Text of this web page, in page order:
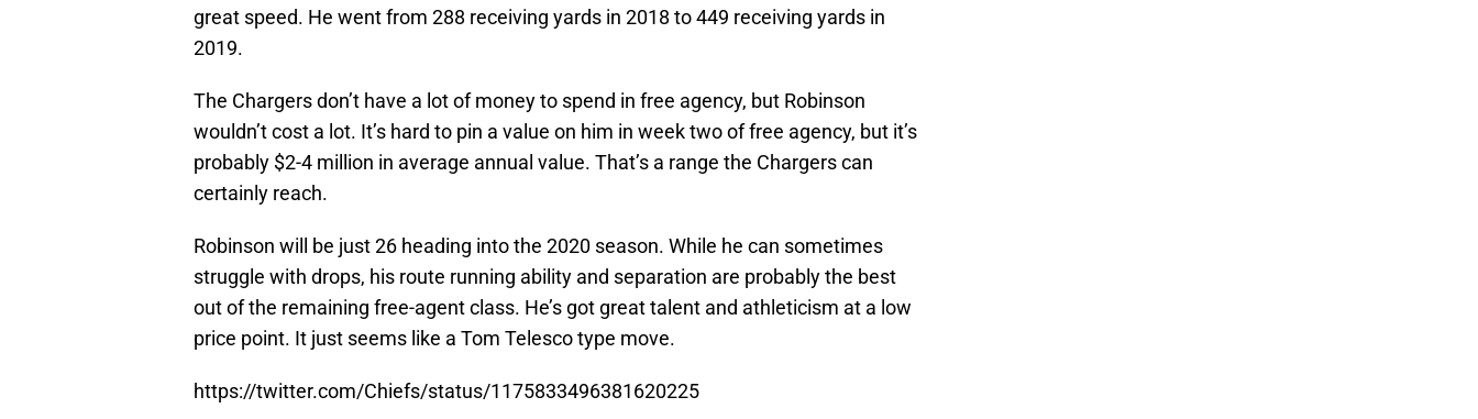
great speed. He went from 288 receiving yards in 2018 to 449 receiving yards in
2019.
The Chargers don’t have a lot of money to spend in free agency, but Robinson
wouldn’t cost a lot. It’s hard to pin a value on him in week two of free agency, but it’s
probably $2-4 million in average annual value. That’s a range the Chargers can
certainly reach.
Robinson will be just 26 heading into the 2020 season. While he can sometimes
struggle with drops, his route running ability and separation are probably the best
out of the remaining free-agent class. He’s got great talent and athleticism at a low
price point. It just seems like a Tom Telesco type move.
https://twitter.com/Chiefs/status/1175833496381620225